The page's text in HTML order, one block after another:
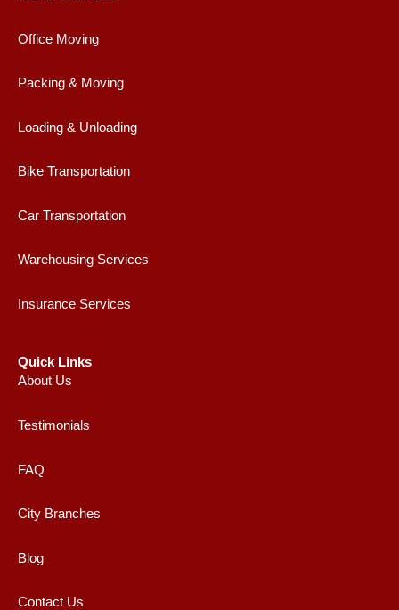
k
Office Moving
Packing & Moving
Loading & Unloading
Bike Transportation
Car Transportation
Warehousing Services
Insurance Services
Quick Links
About Us
Testimonials
FAQ
City Branches
Blog
Contact Us